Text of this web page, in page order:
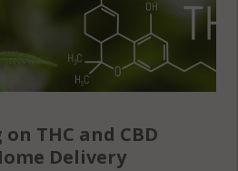
THC and CBD
Delivery